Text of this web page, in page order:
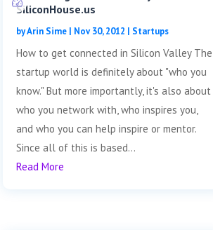
SiliconHouse.us
byArin Sime| Nov 30, 2012 | Startups
How to get connected in Silicon Valley The
startup world is definitely about "who you
know." But more importantly, it's also about
who you network with, who inspires you,
and who you can help inspire or mentor.
Since all of this is based...
Read More